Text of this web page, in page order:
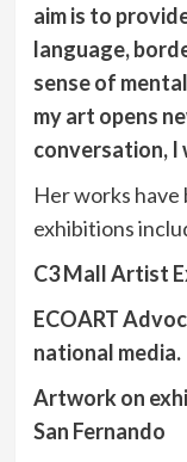
aim is to
language,
sense of
my art opens
conversation, I
Her works have
exhibitions
C3 Mall Artist
ECOART
national media.
Artwork on
San Fernando